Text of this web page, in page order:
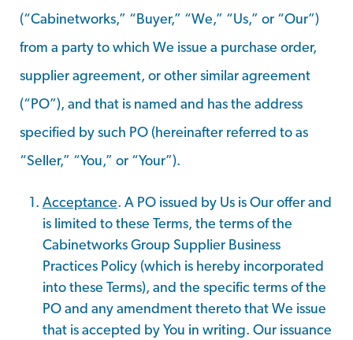
(“Cabinetworks,” “Buyer,” “We,” “Us,” or “Our”)
from a party to which We issue a purchase order,
supplier agreement, or other similar agreement
(“PO”), and that is named and has the address
specified by such PO (hereinafter referred to as
“Seller,” “You,” or “Your”).
Acceptance. A PO issued by Us is Our offer and
is limited to these Terms, the terms of the
Cabinetworks Group Supplier Business
Practices Policy (which is hereby incorporated
into these Terms), and the specific terms of the
PO and any amendment thereto that We issue
that is accepted by You in writing. Our issuance